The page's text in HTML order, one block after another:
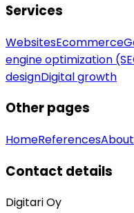
Services
WebsitesEcommerce
engine optimization
designDigital growth
Other pages
HomeReferencesAbout
Contact details
Digitari Oy